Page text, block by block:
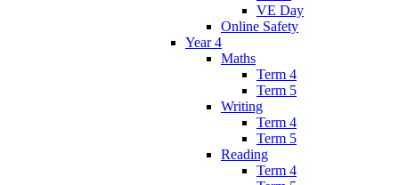
VE Day
Online Safety
Year 4
Maths
Term 4
Term 5
Writing
Term 4
Term 5
Reading
Term 4